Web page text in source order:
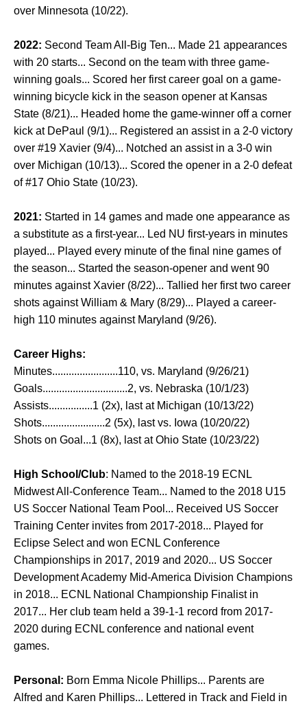
over Minnesota (10/22).
2022: Second Team All-Big Ten... Made 21 appearances
with 20 starts... Second on the team with three game-
winning goals... Scored her first career goal on a game-
winning bicycle kick in the season opener at Kansas
State (8/21)... Headed home the game-winner off a corner
kick at DePaul (9/1)... Registered an assist in a 2-0 victory
over #19 Xavier (9/4)... Notched an assist in a 3-0 win
over Michigan (10/13)... Scored the opener in a 2-0 defeat
of #17 Ohio State (10/23).
2021: Started in 14 games and made one appearance as
a substitute as a first-year... Led NU first-years in minutes
played... Played every minute of the final nine games of
the season... Started the season-opener and went 90
minutes against Xavier (8/22)... Tallied her first two career
shots against William & Mary (8/29)... Played a career-
high 110 minutes against Maryland (9/26).
Career Highs:
Minutes........................110, vs. Maryland (9/26/21)
Goals...............................2, vs. Nebraska (10/1/23)
Assists................1 (2x), last at Michigan (10/13/22)
Shots.......................2 (5x), last vs. Iowa (10/20/22)
Shots on Goal...1 (8x), last at Ohio State (10/23/22)
High School/Club: Named to the 2018-19 ECNL
Midwest All-Conference Team... Named to the 2018 U15
US Soccer National Team Pool... Received US Soccer
Training Center invites from 2017-2018... Played for
Eclipse Select and won ECNL Conference
Championships in 2017, 2019 and 2020... US Soccer
Development Academy Mid-America Division Champions
in 2018... ECNL National Championship Finalist in
2017... Her club team held a 39-1-1 record from 2017-
2020 during ECNL conference and national event
games.
Personal: Born Emma Nicole Phillips... Parents are
Alfred and Karen Phillips... Lettered in Track and Field in